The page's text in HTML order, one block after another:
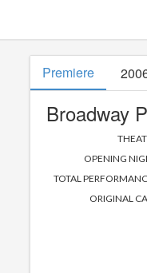
Premiere
Broadway
OPENING
TOTAL
ORIGINAL